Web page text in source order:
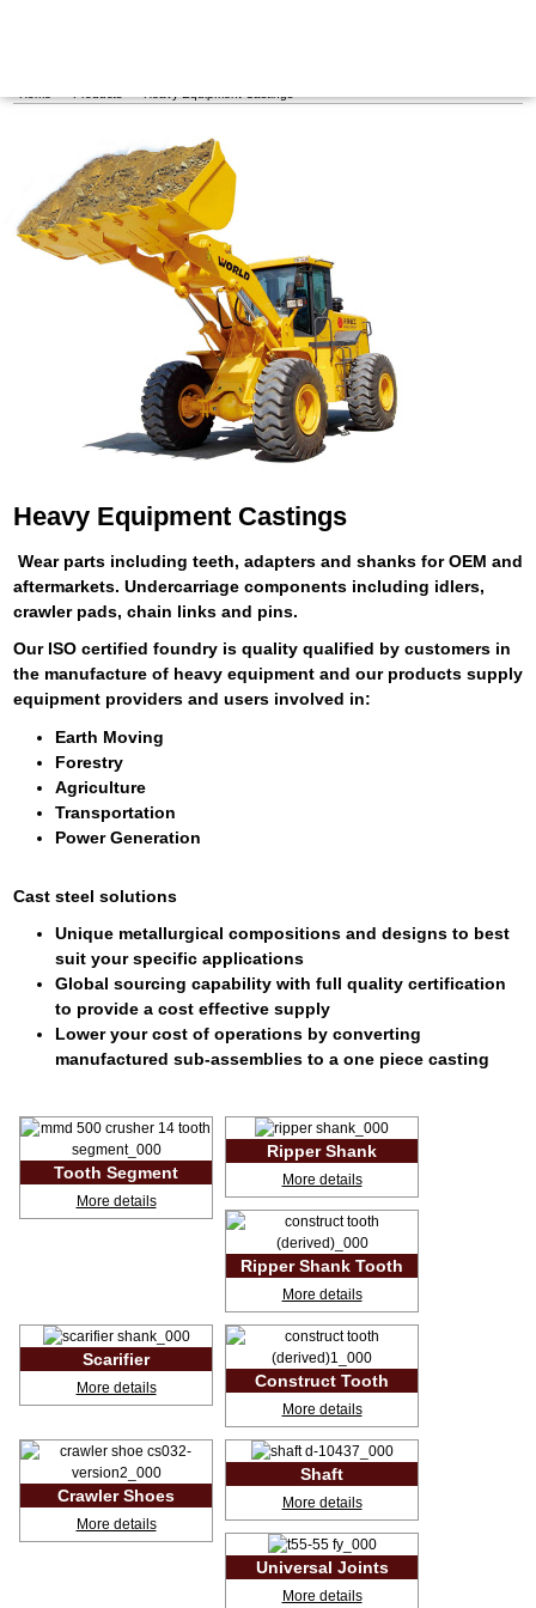
Heavy Equipment Castings
Wear parts including teeth, adapters and shanks for OEM and
aftermarkets. Undercarriage components including idlers,
crawler pads, chain links and pins.
Our ISO certified foundry is quality qualified by customers in
the manufacture of heavy equipment and our products supply
equipment providers and users involved in:
Earth Moving
Forestry
Agriculture
Transportation
Power Generation
Cast steel solutions
Unique metallurgical compositions and designs to best
suit your specific applications
Global sourcing capability with full quality certification
to provide a cost effective supply
Lower your cost of operations by converting
manufactured sub-assemblies to a one piece casting
Tooth Segment
<!-- MakeFullWidth0 --><!-- MakeFullWidth1 --><!-- MakeFullWidth2 --><!-- MakeFullWidth3 --><!-- MakeFullWidth4 --><!-- MakeFullWidth5 --><!-- MakeFullWidth6 --><!-- MakeFullWidth7 --><!-- MakeFullWidth8 --><!-- MakeFullWidth9 --><!-- MakeFullWidth10 --><!-- MakeFullWidth11 --><!-- MakeFullWidth12 --><!-- MakeFullWidth13 --><!-- MakeFullWidth14 --><!-- MakeFullWidth15 --><!-- MakeFullWidth16 --><!-- MakeFullWidth17 --><!-- MakeFullWidth18 --><!-- MakeFullWidth19 -->
More details
Ripper Shank
<!-- MakeFullWidth0 --><!-- MakeFullWidth1 --><!-- MakeFullWidth2 --><!-- MakeFullWidth3 --><!-- MakeFullWidth4 --><!-- MakeFullWidth5 --><!-- MakeFullWidth6 --><!-- MakeFullWidth7 --><!-- MakeFullWidth8 --><!-- MakeFullWidth9 --><!-- MakeFullWidth10 --><!-- MakeFullWidth11 --><!-- MakeFullWidth12 --><!-- MakeFullWidth13 --><!-- MakeFullWidth14 --><!-- MakeFullWidth15 --><!-- MakeFullWidth16 --><!-- MakeFullWidth17 --><!-- MakeFullWidth18 --><!-- MakeFullWidth19 -->
More details
Ripper Shank Tooth
<!-- MakeFullWidth0 --><!-- MakeFullWidth1 --><!-- MakeFullWidth2 --><!-- MakeFullWidth3 --><!-- MakeFullWidth4 --><!-- MakeFullWidth5 --><!-- MakeFullWidth6 --><!-- MakeFullWidth7 --><!-- MakeFullWidth8 --><!-- MakeFullWidth9 --><!-- MakeFullWidth10 --><!-- MakeFullWidth11 --><!-- MakeFullWidth12 --><!-- MakeFullWidth13 --><!-- MakeFullWidth14 --><!-- MakeFullWidth15 --><!-- MakeFullWidth16 --><!-- MakeFullWidth17 --><!-- MakeFullWidth18 --><!-- MakeFullWidth19 -->
More details
Scarifier
<!-- MakeFullWidth0 --><!-- MakeFullWidth1 --><!-- MakeFullWidth2 --><!-- MakeFullWidth3 --><!-- MakeFullWidth4 --><!-- MakeFullWidth5 --><!-- MakeFullWidth6 --><!-- MakeFullWidth7 --><!-- MakeFullWidth8 --><!-- MakeFullWidth9 --><!-- MakeFullWidth10 --><!-- MakeFullWidth11 --><!-- MakeFullWidth12 --><!-- MakeFullWidth13 --><!-- MakeFullWidth14 --><!-- MakeFullWidth15 --><!-- MakeFullWidth16 --><!-- MakeFullWidth17 --><!-- MakeFullWidth18 --><!-- MakeFullWidth19 -->
More details
Construct Tooth
<!-- MakeFullWidth0 --><!-- MakeFullWidth1 --><!-- MakeFullWidth2 --><!-- MakeFullWidth3 --><!-- MakeFullWidth4 --><!-- MakeFullWidth5 --><!-- MakeFullWidth6 --><!-- MakeFullWidth7 --><!-- MakeFullWidth8 --><!-- MakeFullWidth9 --><!-- MakeFullWidth10 --><!-- MakeFullWidth11 --><!-- MakeFullWidth12 --><!-- MakeFullWidth13 --><!-- MakeFullWidth14 --><!-- MakeFullWidth15 --><!-- MakeFullWidth16 --><!-- MakeFullWidth17 --><!-- MakeFullWidth18 --><!-- MakeFullWidth19 -->
More details
Crawler Shoes
<!-- MakeFullWidth0 --><!-- MakeFullWidth1 --><!-- MakeFullWidth2 --><!-- MakeFullWidth3 --><!-- MakeFullWidth4 --><!-- MakeFullWidth5 --><!-- MakeFullWidth6 --><!-- MakeFullWidth7 --><!-- MakeFullWidth8 --><!-- MakeFullWidth9 --><!-- MakeFullWidth10 --><!-- MakeFullWidth11 --><!-- MakeFullWidth12 --><!-- MakeFullWidth13 --><!-- MakeFullWidth14 --><!-- MakeFullWidth15 --><!-- MakeFullWidth16 --><!-- MakeFullWidth17 --><!-- MakeFullWidth18 --><!-- MakeFullWidth19 -->
More details
Shaft
<!-- MakeFullWidth0 --><!-- MakeFullWidth1 --><!-- MakeFullWidth2 --><!-- MakeFullWidth3 --><!-- MakeFullWidth4 --><!-- MakeFullWidth5 --><!-- MakeFullWidth6 --><!-- MakeFullWidth7 --><!-- MakeFullWidth8 --><!-- MakeFullWidth9 --><!-- MakeFullWidth10 --><!-- MakeFullWidth11 --><!-- MakeFullWidth12 --><!-- MakeFullWidth13 --><!-- MakeFullWidth14 --><!-- MakeFullWidth15 --><!-- MakeFullWidth16 --><!-- MakeFullWidth17 --><!-- MakeFullWidth18 --><!-- MakeFullWidth19 -->
More details
Universal Joints
<!-- MakeFullWidth0 --><!-- MakeFullWidth1 --><!-- MakeFullWidth2 --><!-- MakeFullWidth3 --><!-- MakeFullWidth4 --><!-- MakeFullWidth5 --><!-- MakeFullWidth6 --><!-- MakeFullWidth7 --><!-- MakeFullWidth8 --><!-- MakeFullWidth9 --><!-- MakeFullWidth10 --><!-- MakeFullWidth11 --><!-- MakeFullWidth12 --><!-- MakeFullWidth13 --><!-- MakeFullWidth14 --><!-- MakeFullWidth15 --><!-- MakeFullWidth16 --><!-- MakeFullWidth17 --><!-- MakeFullWidth18 --><!-- MakeFullWidth19 -->
More details